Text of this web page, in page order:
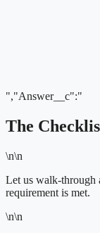
","Answer__c":"
The
\n\n
Let us walk-through
requirement is met.
\n\n